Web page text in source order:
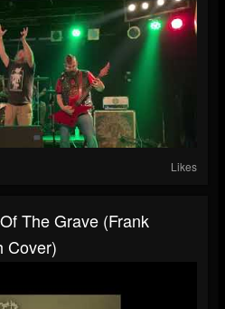
Likes
The Grave (Frank
Cover)